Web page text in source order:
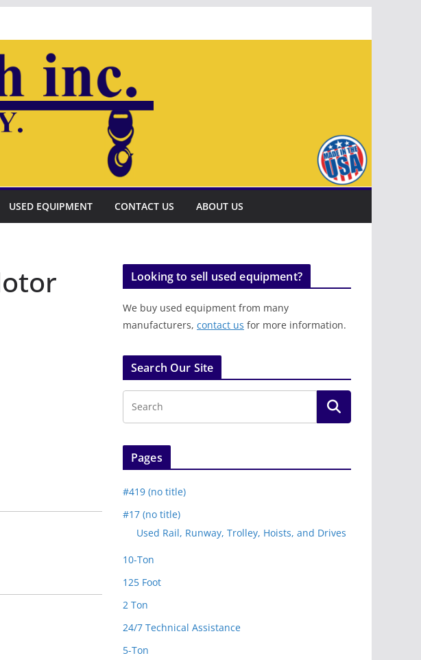
USED EQUIPMENT CONTACT US ABOUT US
Looking to sell used equipment?
We buy used equipment from many
manufacturers, contact us for more information.
Search Our Site
Pages
#419 (no title)
#17 (no title)
Used Rail, Runway, Trolley, Hoists, and Drives
10-Ton
125 Foot
2 Ton
24/7 Technical Assistance
5-Ton